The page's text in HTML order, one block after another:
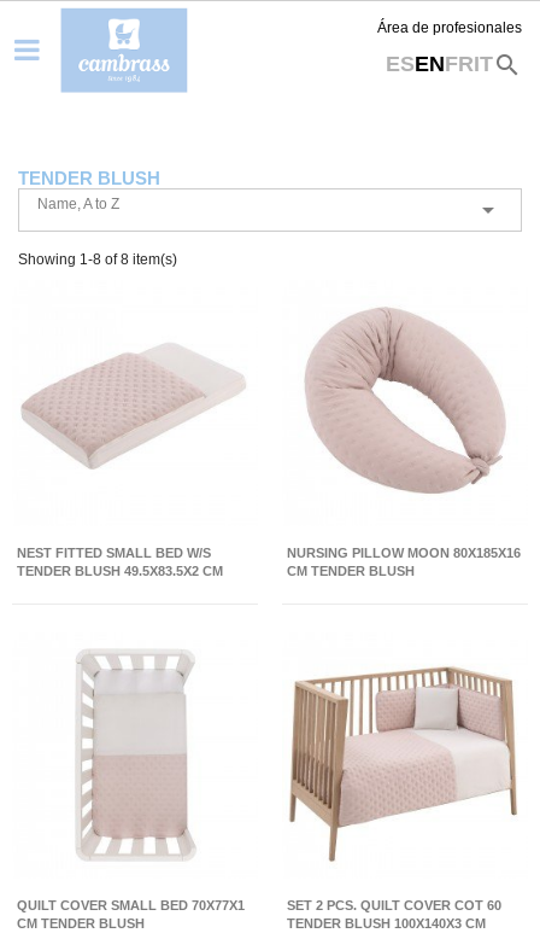
Área de profesionales
ESENFRITsearch
TENDER BLUSH
Name, A to Z 
Showing 1-8 of 8 item(s)
NEST FITTED SMALL BED W/S
TENDER BLUSH 49.5X83.5X2 CM
NURSING PILLOW MOON 80X185X16
CM TENDER BLUSH
QUILT COVER SMALL BED 70X77X1
CM TENDER BLUSH
SET 2 PCS. QUILT COVER COT 60
TENDER BLUSH 100X140X3 CM